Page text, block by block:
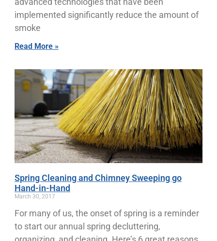
implemented significantly reduce the amount of
smoke
Read More »
Spring Cleaning and Chimney Sweeping go
Hand-in-Hand
March 30, 2017
For many of us, the onset of spring is a reminder
to start our annual spring decluttering,